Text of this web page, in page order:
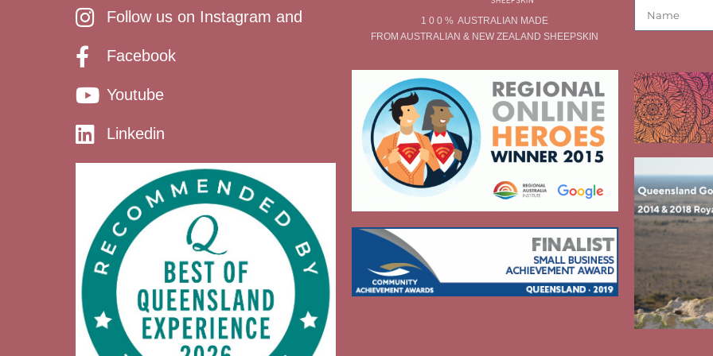
Follow us on Instagram and
Facebook
Youtube
Linkedin
1 0 0 % AUSTRALIAN MADE
FROM AUSTRALIAN & NEW ZEALAND SHEEPSKIN